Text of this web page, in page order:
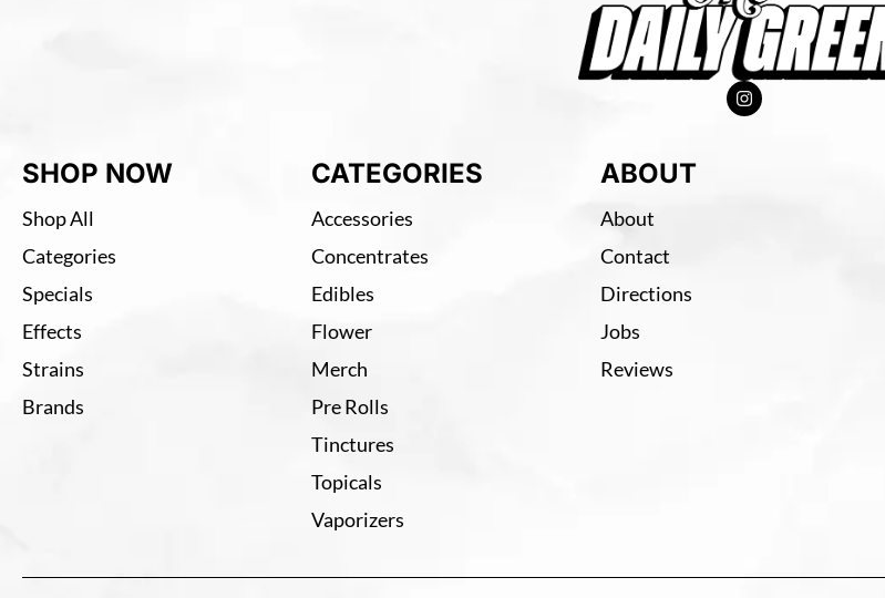
SHOP NOW
Shop All
Categories
Specials
Effects
Strains
Brands
CATEGORIES
Accessories
Concentrates
Edibles
Flower
Merch
Pre Rolls
Tinctures
Topicals
Vaporizers
ABOUT
About
Contact
Directions
Jobs
Reviews